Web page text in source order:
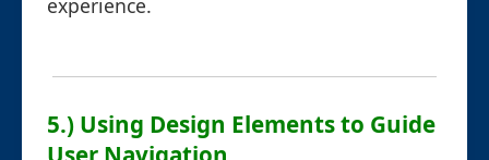
experience.
5.) Using Design Elements to Guide